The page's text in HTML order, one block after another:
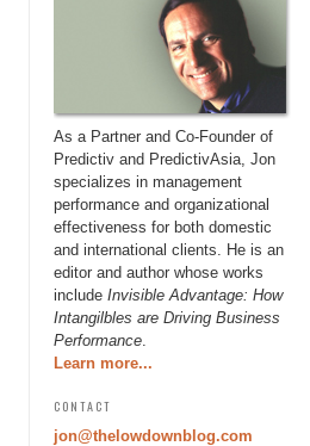
As a Partner and Co-Founder of
Predictiv and PredictivAsia, Jon
specializes in management
performance and organizational
effectiveness for both domestic
and international clients. He is an
editor and author whose works
include Invisible Advantage: How
Intangilbles are Driving Business
Performance.
Learn more...
CONTACT
jon@thelowdownblog.com